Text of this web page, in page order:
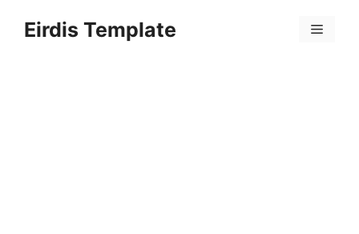
Eirdis Template Menu